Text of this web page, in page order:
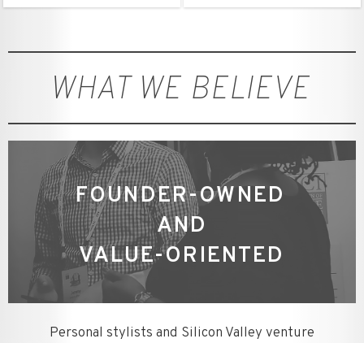
WHAT WE BELIEVE
FOUNDER-OWNED
AND
VALUE-ORIENTED
Personal stylists and Silicon Valley venture